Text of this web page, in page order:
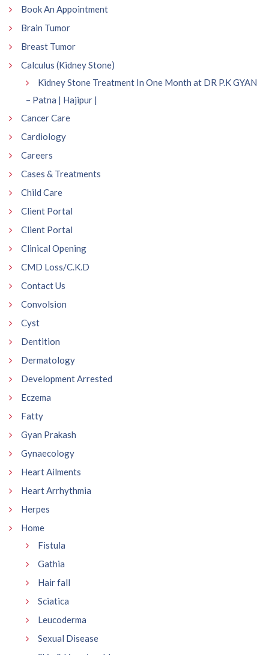
Book An Appointment
Brain Tumor
Breast Tumor
Calculus (Kidney Stone)
Kidney Stone Treatment In One Month at DR P.K GYAN
– Patna | Hajipur |
Cancer Care
Cardiology
Careers
Cases & Treatments
Child Care
Client Portal
Client Portal
Clinical Opening
CMD Loss/C.K.D
Contact Us
Convolsion
Cyst
Dentition
Dermatology
Development Arrested
Eczema
Fatty
Gyan Prakash
Gynaecology
Heart Ailments
Heart Arrhythmia
Herpes
Home
Fistula
Gathia
Hair fall
Sciatica
Leucoderma
Sexual Disease